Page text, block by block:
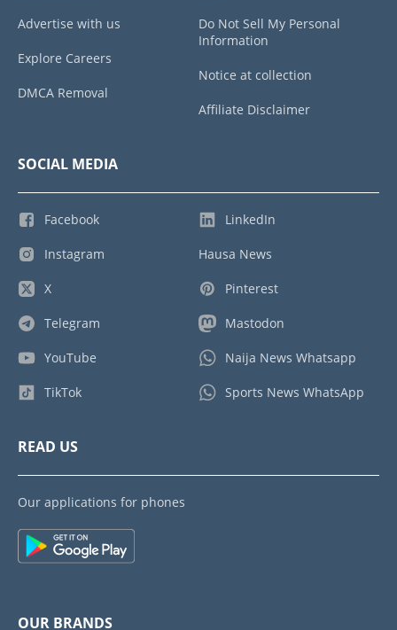
Advertise with us
Explore Careers
DMCA Removal
Do Not Sell My Personal
Information
Notice at collection
Affiliate Disclaimer
SOCIAL MEDIA
Facebook
Instagram
X
Telegram
YouTube
TikTok
LinkedIn
Hausa News
Pinterest
Mastodon
Naija News Whatsapp
Sports News WhatsApp
READ US
Our applications for phones
OUR BRANDS